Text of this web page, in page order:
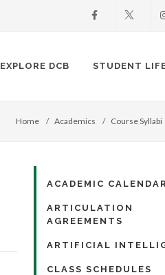
Facebook
EXPLORE DCB STUDENT
Home Academics Course Syllabi
ACADEMIC CALENDAR
ARTICULATION
AGREEMENTS
ARTIFICIAL
CLASS SCHEDULES